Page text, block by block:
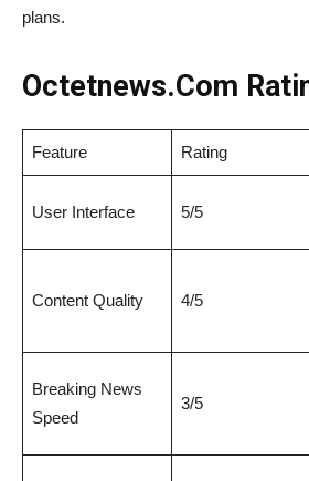
plans.
Octetnews.Com
Feature Rating
User Interface 5/5
Content Quality 4/5
Breaking News
Speed
3/5